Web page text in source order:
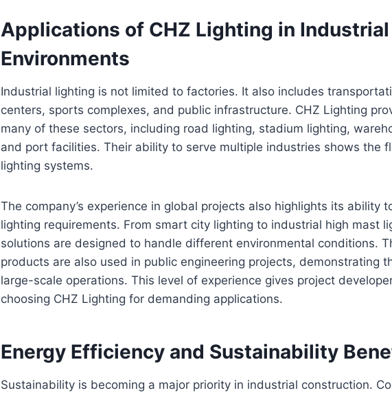
Applications of CHZ Lighting in Industrial
Environments
Industrial lighting is not limited to factories. It also includes
centers, sports complexes, and public infrastructure. CHZ Lighting
many of these sectors, including road lighting, stadium lighting,
and port facilities. Their ability to serve multiple industries shows the
lighting systems.
The company’s experience in global projects also highlights its ability
lighting requirements. From smart city lighting to industrial high mast
solutions are designed to handle different environmental conditions.
products are also used in public engineering projects, demonstrating
large-scale operations. This level of experience gives project
choosing CHZ Lighting for demanding applications.
Energy Efficiency and Sustainability
Sustainability is becoming a major priority in industrial construction.